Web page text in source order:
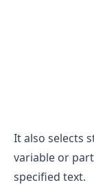
It also selects
variable or
specified text.